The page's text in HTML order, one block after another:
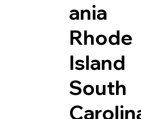
ania
Rhode
Island
South